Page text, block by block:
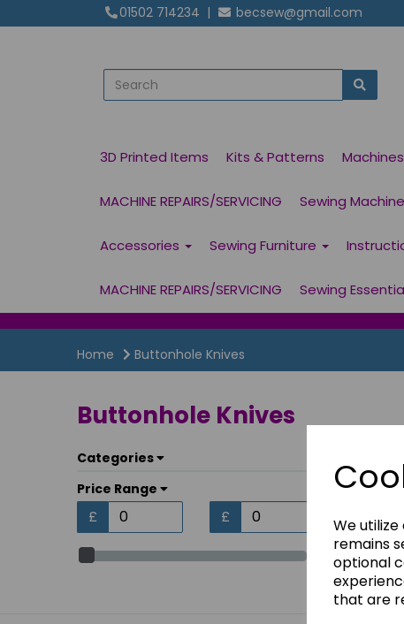
We
remains
optional
that are
01502 714234 | becsew@gmail.com
3D Printed Items Kits & Patterns Machines
MACHINE REPAIRS/SERVICING Sewing
Accessories Sewing Furniture
MACHINE REPAIRS/SERVICING Sewing
Home Buttonhole Knives
Buttonhole Knives
Categories
Price Range
£ £